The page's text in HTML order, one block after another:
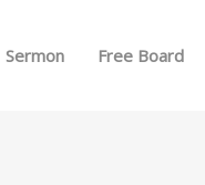
Sermon Free Board